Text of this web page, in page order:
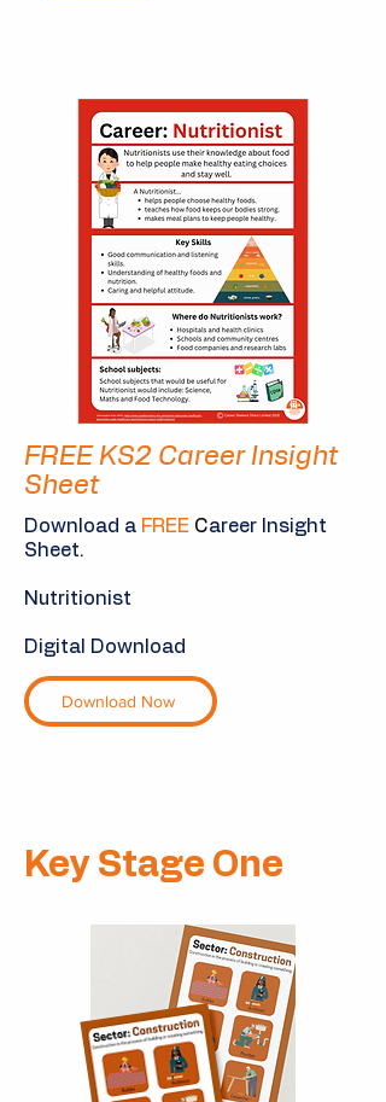
FREE KS2 Career Insight
Sheet
Download a FREE Career Insight
Sheet.
Nutritionist
Digital Download
Download Now
Key Stage One